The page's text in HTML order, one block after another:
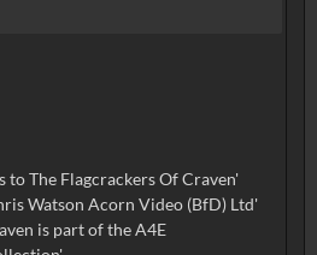
to The Flagcrackers Of Craven'
Watson Acorn Video (BfD) Ltd'
is part of the A4E